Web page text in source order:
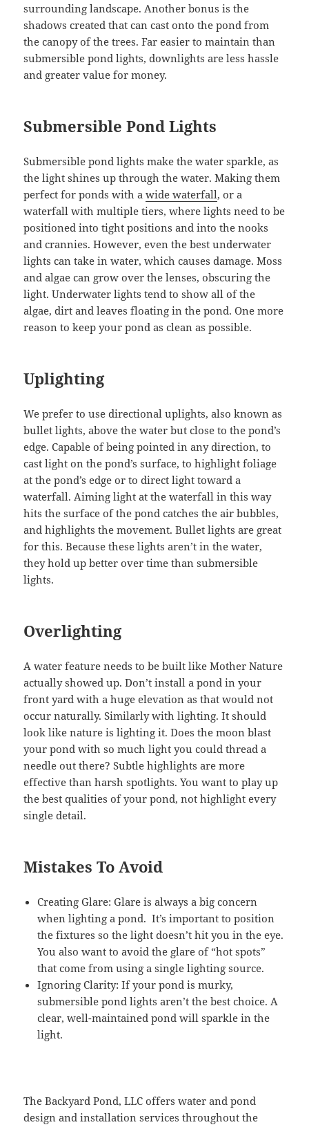
surrounding landscape. Another bonus is the
shadows created that can cast onto the pond from
the canopy of the trees. Far easier to maintain than
submersible pond lights, downlights are less hassle
and greater value for money.
Submersible Pond Lights
Submersible pond lights make the water sparkle, as
the light shines up through the water. Making them
perfect for ponds with awide waterfall, or a
waterfall with multiple tiers, where lights need to be
positioned into tight positions and into the nooks
and crannies. However, even the best underwater
lights can take in water, which causes damage. Moss
and algae can grow over the lenses, obscuring the
light. Underwater lights tend to show all of the
algae, dirt and leaves floating in the pond. One more
reason to keep your pond as clean as possible.
Uplighting
We prefer to use directional uplights, also known as
bullet lights, above the water but close to the pond’s
edge. Capable of being pointed in any direction, to
cast light on the pond’s surface, to highlight foliage
at the pond’s edge or to direct light toward a
waterfall. Aiming light at the waterfall in this way
hits the surface of the pond catches the air bubbles,
and highlights the movement. Bullet lights are great
for this. Because these lights aren’t in the water,
they hold up better over time than submersible
lights.
Overlighting
A water feature needs to be built like Mother Nature
actually showed up. Don’t install a pond in your
front yard with a huge elevation as that would not
occur naturally. Similarly with lighting. It should
look like nature is lighting it. Does the moon blast
your pond with so much light you could thread a
needle out there? Subtle highlights are more
effective than harsh spotlights. You want to play up
the best qualities of your pond, not highlight every
single detail.
Mistakes To Avoid
Creating Glare: Glare is always a big concern
when lighting a pond. It’s important to position
the fixtures so the light doesn’t hit you in the eye.
You also want to avoid the glare of “hot spots”
that come from using a single lighting source.
Ignoring Clarity: If your pond is murky,
submersible pond lights aren’t the best choice. A
clear, well-maintained pond will sparkle in the
light.
The Backyard Pond, LLC offers water and pond
design and installation services throughout the